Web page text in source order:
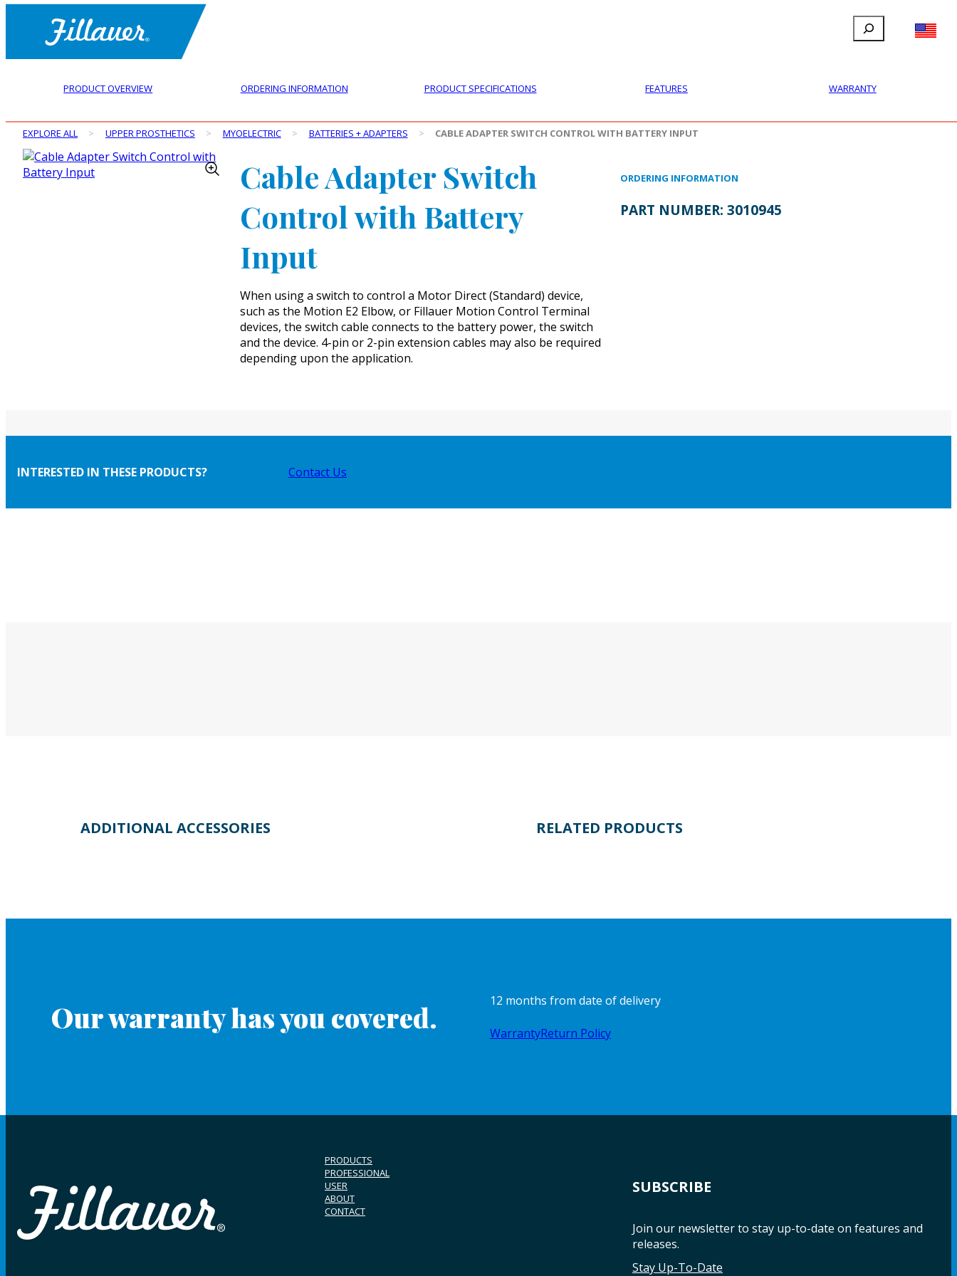
FILLAUER FACEBOOK
INSTAGRAM
LINKEDIN
YOUTUBE
Search
PRODUCT OVERVIEW ORDERING INFORMATION PRODUCT SPECIFICATIONS FEATURES WARRANTY
EXPLORE ALL > UPPER PROSTHETICS > MYOELECTRIC > BATTERIES + ADAPTERS > CABLE ADAPTER SWITCH CONTROL WITH BATTERY INPUT
Cable Adapter Switch
Control with Battery
Input
When using a switch to control a Motor Direct (Standard) device,
such as the Motion E2 Elbow, or Fillauer Motion Control Terminal
devices, the switch cable connects to the battery power, the switch
and the device. 4-pin or 2-pin extension cables may also be required
depending upon the application.
ORDERING INFORMATION
PART NUMBER: 3010945
INTERESTED IN THESE PRODUCTS? Contact Us
ADDITIONAL ACCESSORIES RELATED PRODUCTS
Our warranty has you covered. 12 months from date of delivery
WarrantyReturn Policy
PRODUCTS
PROFESSIONAL
USER
ABOUT
CONTACT
SUBSCRIBE
Join our newsletter to stay up-to-date on features and
releases.
Stay Up-To-Date